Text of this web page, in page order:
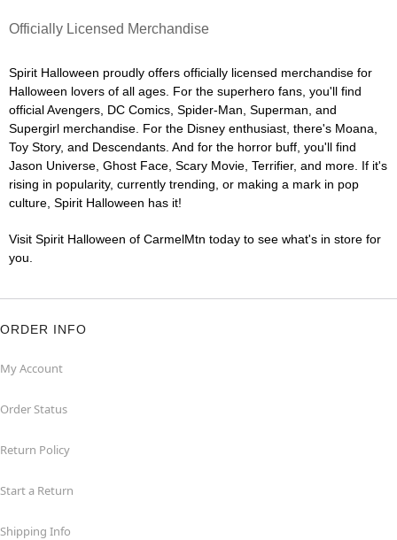
Officially Licensed Merchandise
Spirit Halloween proudly offers officially licensed merchandise for
Halloween lovers of all ages. For the superhero fans, you'll find
official Avengers, DC Comics, Spider-Man, Superman, and
Supergirl merchandise. For the Disney enthusiast, there's Moana,
Toy Story, and Descendants. And for the horror buff, you'll find
Jason Universe, Ghost Face, Scary Movie, Terrifier, and more. If it's
rising in popularity, currently trending, or making a mark in pop
culture, Spirit Halloween has it!
Visit Spirit Halloween of CarmelMtn today to see what's in store for
you.
ORDER INFO
My Account
Order Status
Return Policy
Start a Return
Shipping Info